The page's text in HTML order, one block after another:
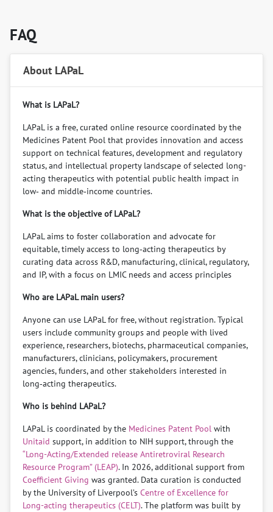
FAQ
About LAPaL
What is LAPaL?
LAPaL is a free, curated online resource coordinated by the
Medicines Patent Pool that provides innovation and access
support on technical features, development and regulatory
status, and intellectual property landscape of selected long-
acting therapeutics with potential public health impact in
low‑ and middle‑income countries.
What is the objective of LAPaL?
LAPaL aims to foster collaboration and advocate for
equitable, timely access to long‑acting therapeutics by
curating data across R&D, manufacturing, clinical, regulatory,
and IP, with a focus on LMIC needs and access principles
Who are LAPaL main users?
Anyone can use LAPaL for free, without registration. Typical
users include community groups and people with lived
experience, researchers, biotechs, pharmaceutical companies,
manufacturers, clinicians, policymakers, procurement
agencies, funders, and other stakeholders interested in
long‑acting therapeutics.
Who is behind LAPaL?
LAPaL is coordinated by the Medicines Patent Pool with
Unitaid support, in addition to NIH support, through the
“Long-Acting/Extended release Antiretroviral Research
Resource Program” (LEAP). In 2026, additional support from
Coefficient Giving was granted. Data curation is conducted
by the University of Liverpool’s Centre of Excellence for
Long-acting therapeutics (CELT). The platform was built by